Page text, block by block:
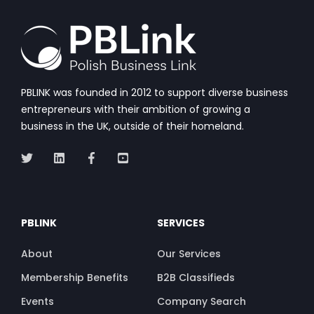
PBLINK was founded in 2012 to support diverse business
entrepreneurs with their ambition of growing a
business in the UK, outside of their homeland.
PBLINK
About
Membership Benefits
Events
SERVICES
Our Services
B2B Classifieds
Company Search